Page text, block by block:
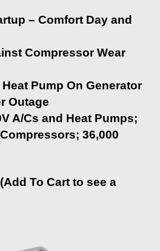
– Comfort Day and
Compressor Wear
Pump On Generator
Outage
A/Cs and Heat Pumps;
36,000
To Cart to see a